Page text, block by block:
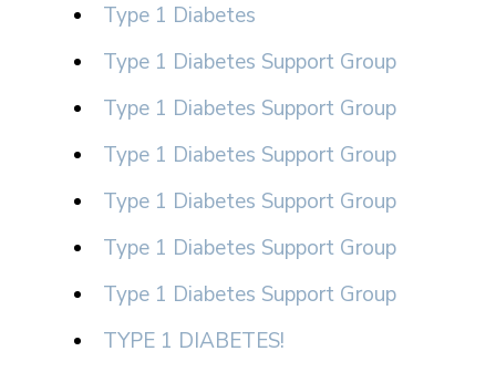
Type 1 Diabetes
Type 1 Diabetes Support Group
Type 1 Diabetes Support Group
Type 1 Diabetes Support Group
Type 1 Diabetes Support Group
Type 1 Diabetes Support Group
Type 1 Diabetes Support Group
TYPE 1 DIABETES!